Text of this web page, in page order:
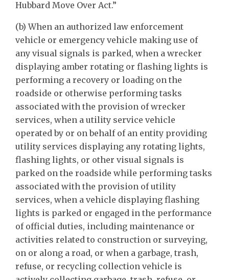
Hubbard Move Over Act.”
(b) When an authorized law enforcement
vehicle or emergency vehicle making use of
any visual signals is parked, when a wrecker
displaying amber rotating or flashing lights is
performing a recovery or loading on the
roadside or otherwise performing tasks
associated with the provision of wrecker
services, when a utility service vehicle
operated by or on behalf of an entity providing
utility services displaying any rotating lights,
flashing lights, or other visual signals is
parked on the roadside while performing tasks
associated with the provision of utility
services, when a vehicle displaying flashing
lights is parked or engaged in the performance
of official duties, including maintenance or
activities related to construction or surveying,
on or along a road, or when a garbage, trash,
refuse, or recycling collection vehicle is